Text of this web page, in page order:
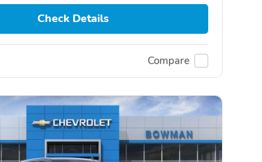
Check Details
Compare